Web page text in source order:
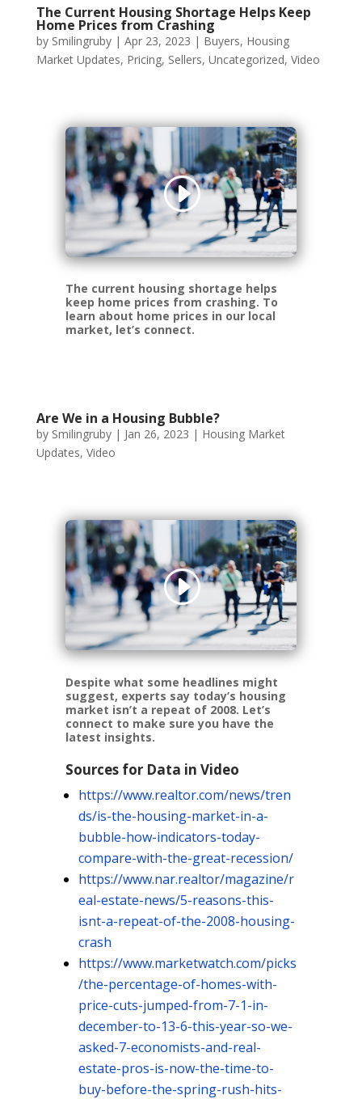
The Current Housing Shortage Helps Keep
Home Prices from Crashing
by Smilingruby| Apr 23, 2023 | Buyers, Housing
Market Updates, Pricing, Sellers, Uncategorized, Video
The current housing shortage helps
keep home prices from crashing. To
learn about home prices in our local
market, let’s connect.
Are We in a Housing Bubble?
by Smilingruby| Jan 26, 2023 | Housing Market
Updates, Video
Despite what some headlines might
suggest, experts say today’s housing
market isn’t a repeat of 2008. Let’s
connect to make sure you have the
latest insights.
Sources for Data in Video
https://www.realtor.com/news/tren
ds/is-the-housing-market-in-a-
bubble-how-indicators-today-
compare-with-the-great-recession/
https://www.nar.realtor/magazine/r
eal-estate-news/5-reasons-this-
isnt-a-repeat-of-the-2008-housing-
crash
https://www.marketwatch.com/picks
/the-percentage-of-homes-with-
price-cuts-jumped-from-7-1-in-
december-to-13-6-this-year-so-we-
asked-7-economists-and-real-
estate-pros-is-now-the-time-to-
buy-before-the-spring-rush-hits-